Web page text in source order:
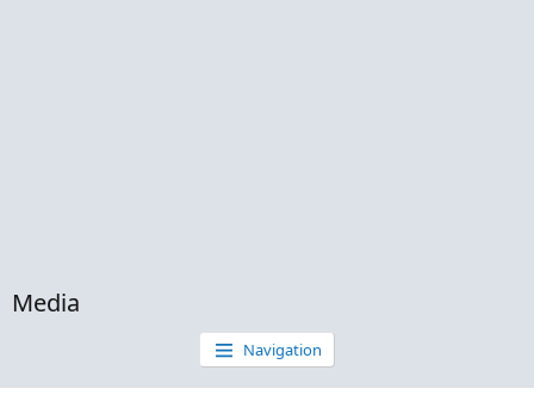
Media
Navigation